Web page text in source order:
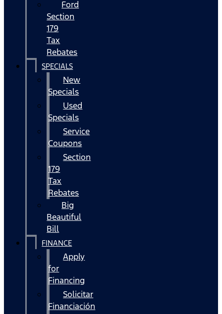
Ford
Section
179
Tax
Rebates
SPECIALS
New
Specials
Used
Specials
Service
Coupons
Section
179
Tax
Rebates
Big
Beautiful
Bill
FINANCE
Apply
for
Financing
Solicitar
Financiación